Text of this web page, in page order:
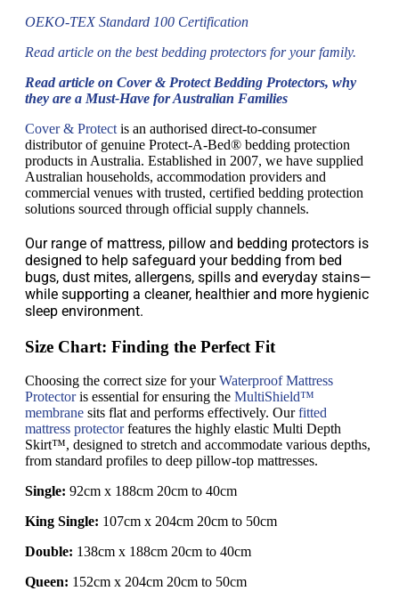
OEKO-TEX Standard 100 Certification
Read article on the best bedding protectors for your family.
Read article on Cover & Protect Bedding Protectors, why
they are a Must-Have for Australian Families
Cover & Protect is an authorised direct-to-consumer
distributor of genuine Protect-A-Bed® bedding protection
products in Australia. Established in 2007, we have supplied
Australian households, accommodation providers and
commercial venues with trusted, certified bedding protection
solutions sourced through official supply channels.
Our range of mattress, pillow and bedding protectors is
designed to help safeguard your bedding from bed
bugs, dust mites, allergens, spills and everyday stains—
while supporting a cleaner, healthier and more hygienic
sleep environment.
Size Chart: Finding the Perfect Fit
Choosing the correct size for yourWaterproof Mattress
Protectoris essential for ensuring the MultiShield™
membrane sits flat and performs effectively. Ourfitted
mattress protectorfeatures the highly elastic Multi Depth
Skirt™, designed to stretch and accommodate various depths,
from standard profiles to deep pillow-top mattresses.
Single: 92cm x 188cm 20cm to 40cm
King Single: 107cm x 204cm 20cm to 50cm
Double: 138cm x 188cm 20cm to 40cm
Queen: 152cm x 204cm 20cm to 50cm